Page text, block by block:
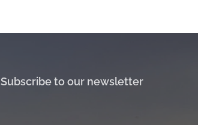
Subscribe to our newsletter